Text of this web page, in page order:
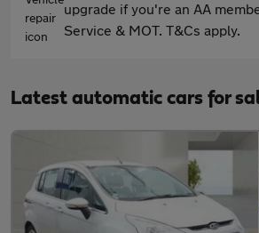
upgrade if you're an AA
Service & MOT. T&Cs apply.
Latest automatic cars for